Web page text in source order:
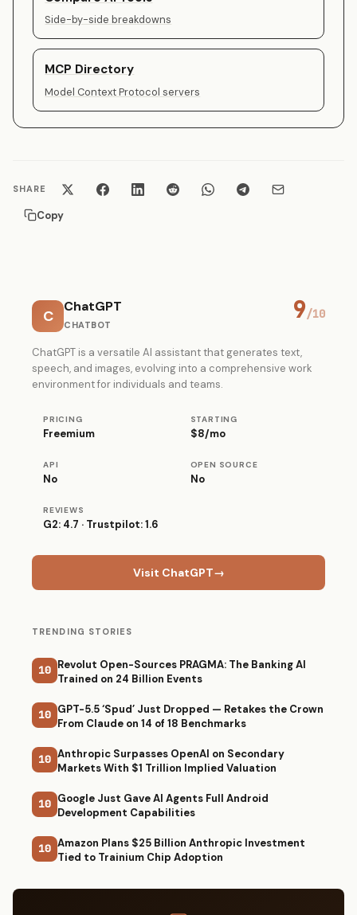
Side-by-side breakdowns
MCP Directory
Model Context Protocol servers
SHARE
Copy
C
ChatGPT
CHATBOT
9/10
ChatGPT is a versatile AI assistant that generates text,
speech, and images, evolving into a comprehensive work
environment for individuals and teams.
PRICING
Freemium
STARTING
$8/mo
API
No
OPEN SOURCE
No
REVIEWS
G2: 4.7 · Trustpilot: 1.6
Visit ChatGPT→
TRENDING STORIES
10 Revolut Open-Sources PRAGMA: The Banking AI
Trained on 24 Billion Events
10 GPT-5.5 ‘Spud’ Just Dropped — Retakes the Crown
From Claude on 14 of 18 Benchmarks
10 Anthropic Surpasses OpenAI on Secondary
Markets With $1 Trillion Implied Valuation
10 Google Just Gave AI Agents Full Android
Development Capabilities
10 Amazon Plans $25 Billion Anthropic Investment
Tied to Trainium Chip Adoption